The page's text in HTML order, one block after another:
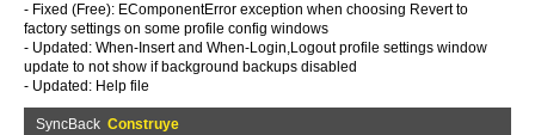
- Fixed (Free): EComponentError exception when choosing Revert to
factory settings on some profile config windows
- Updated: When-Insert and When-Login,Logout profile settings window
update to not show if background backups disabled
- Updated: Help file
SyncBack Construye